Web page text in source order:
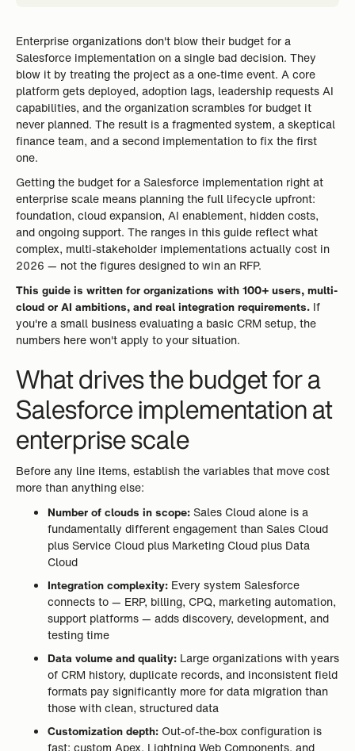
Enterprise organizations don't blow their budget for a
Salesforce implementation on a single bad decision. They
blow it by treating the project as a one-time event. A core
platform gets deployed, adoption lags, leadership requests AI
capabilities, and the organization scrambles for budget it
never planned. The result is a fragmented system, a skeptical
finance team, and a second implementation to fix the first
one.
Getting the budget for a Salesforce implementation right at
enterprise scale means planning the full lifecycle upfront:
foundation, cloud expansion, AI enablement, hidden costs,
and ongoing support. The ranges in this guide reflect what
complex, multi-stakeholder implementations actually cost in
2026 — not the figures designed to win an RFP.
This guide is written for organizations with 100+ users, multi-
cloud or AI ambitions, and real integration requirements. If
you're a small business evaluating a basic CRM setup, the
numbers here won't apply to your situation.
What drives the budget for a
Salesforce implementation at
enterprise scale
Before any line items, establish the variables that move cost
more than anything else:
Number of clouds in scope: Sales Cloud alone is a
fundamentally different engagement than Sales Cloud
plus Service Cloud plus Marketing Cloud plus Data
Cloud
Integration complexity: Every system Salesforce
connects to — ERP, billing, CPQ, marketing automation,
support platforms — adds discovery, development, and
testing time
Data volume and quality: Large organizations with years
of CRM history, duplicate records, and inconsistent field
formats pay significantly more for data migration than
those with clean, structured data
Customization depth: Out-of-the-box configuration is
fast; custom Apex, Lightning Web Components, and